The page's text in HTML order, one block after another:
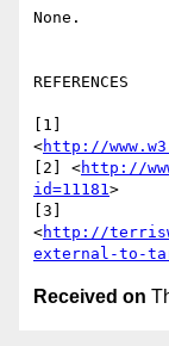
None.
REFERENCES
[1]
<http://
[2] <http://
id=11181>
[3]
<http://
external-to-
Received on